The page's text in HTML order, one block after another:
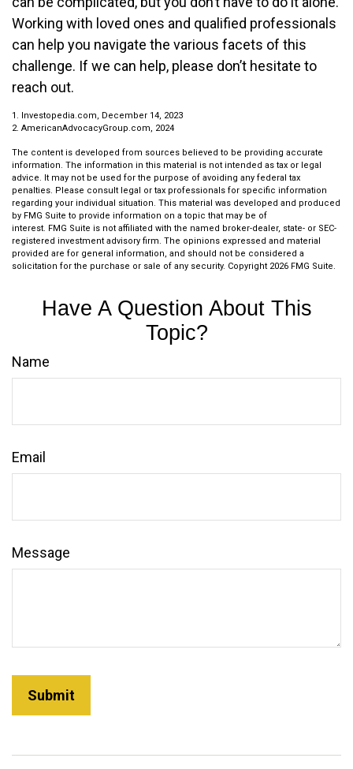
Working with loved ones and qualified professionals
can help you navigate the various facets of this
challenge. If we can help, please don’t hesitate to
reach out.
1. Investopedia.com, December 14, 2023
2. AmericanAdvocacyGroup.com, 2024
The content is developed from sources believed to be providing accurate
information. The information in this material is not intended as tax or legal
advice. It may not be used for the purpose of avoiding any federal tax
penalties. Please consult legal or tax professionals for specific information
regarding your individual situation. This material was developed and produced
by FMG Suite to provide information on a topic that may be of
interest. FMG Suite is not affiliated with the named broker-dealer, state- or SEC-
registered investment advisory firm. The opinions expressed and material
provided are for general information, and should not be considered a
solicitation for the purchase or sale of any security. Copyright 2026 FMG Suite.
Have A Question About This
Topic?
Name
Email
Message